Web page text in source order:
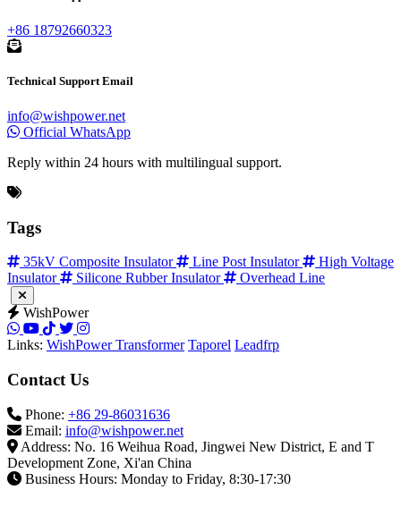
+86 18792660323
Technical Support Email
info@wishpower.net
Official WhatsApp
Reply within 24 hours with multilingual support.
Tags
35kV Composite Insulator Line Post Insulator
High Voltage
Insulator
Silicone Rubber Insulator Overhead Line
WishPower
Links: WishPower Transformer Taporel Leadfrp
Contact Us
Phone: +86 29-86031636
Email: info@wishpower.net
Address: No. 16 Weihua Road, Jingwei New District, E and T
Development Zone, Xi'an China
Business Hours: Monday to Friday, 8:30-17:30